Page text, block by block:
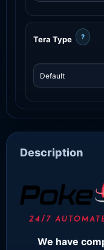
Tera Type ?
Description
We have